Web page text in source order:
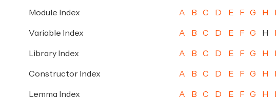
Module Index A B C D E F G H
Variable Index A B C D E F G H
Library Index A B C D E F G H
Constructor Index A B C D E F G H
Lemma Index A B C D E F G H